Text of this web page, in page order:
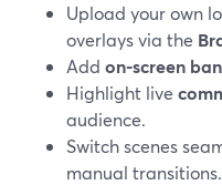
Upload your own
overlays via the
Add on-screen
Highlight live
audience.
Switch scenes
manual transitions.